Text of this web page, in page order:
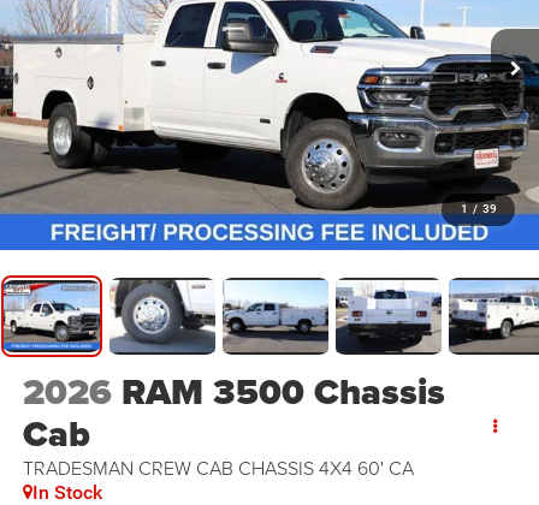
1 / 39
2026 RAM 3500 Chassis
Cab
TRADESMAN CREW CAB CHASSIS 4X4 60' CA
In Stock